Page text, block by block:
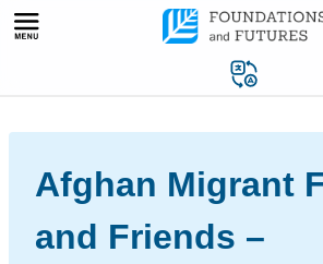
Skip
Afghan Migrant
and Friends –